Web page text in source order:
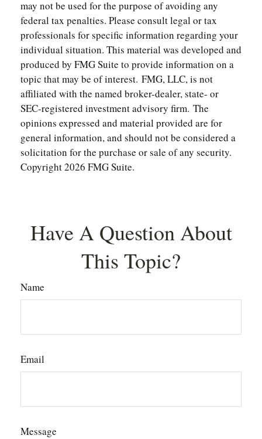
may not be used for the purpose of avoiding any
federal tax penalties. Please consult legal or tax
professionals for specific information regarding your
individual situation. This material was developed and
produced by FMG Suite to provide information on a
topic that may be of interest. FMG, LLC, is not
affiliated with the named broker-dealer, state- or
SEC-registered investment advisory firm. The
opinions expressed and material provided are for
general information, and should not be considered a
solicitation for the purchase or sale of any security.
Copyright2026 FMG Suite.
Have A Question About
This Topic?
Name
Email
Message